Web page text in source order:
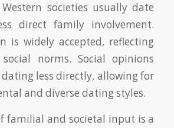
societies usually date
direct family involvement.
is widely accepted, reflecting
norms. Social opinions
less directly, allowing for
and diverse dating styles.
familial and societal input is a